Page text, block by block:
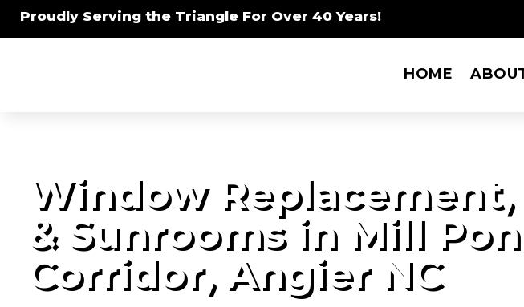
Proudly Serving the Triangle For Over 40 Years!
HOME
Window
& Sunrooms in Mill
Corridor, Angier NC